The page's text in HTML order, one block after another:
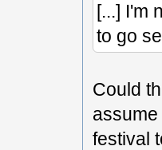
[...] I'm
to go
Could
festival